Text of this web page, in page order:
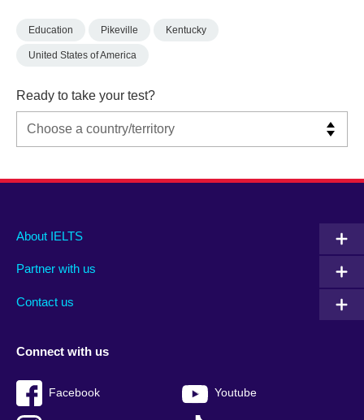
Education Pikeville Kentucky
United States of America
Ready to take your test?
Main
footer
About IELTS
Partner with us
Contact us
Social
menu
Connect with us
Facebook Youtube
Auxiliary